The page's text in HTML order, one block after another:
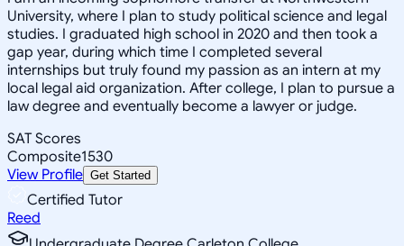
University, where I plan to study political science and legal
studies. I graduated high school in 2020 and then took a
gap year, during which time I completed several
internships but truly found my passion as an intern at my
local legal aid organization. After college, I plan to pursue a
law degree and eventually become a lawyer or judge.
SAT Scores
Composite1530
View Profile Get Started
Certified Tutor
Reed